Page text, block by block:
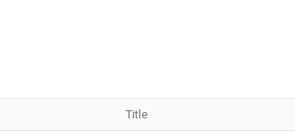
Title